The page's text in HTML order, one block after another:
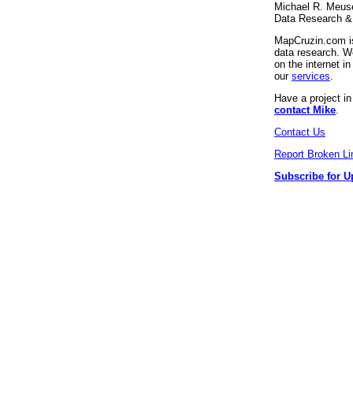
Michael R.
Data Research
MapCruzin.com
data research.
on the internet
our services
Have a project
contact Mike
Contact Us
Report Broken
Subscribe for